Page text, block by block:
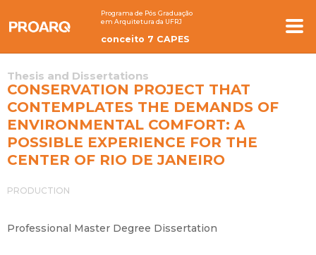
Programa de Pós Graduação
em Arquitetura da UFRJ
conceito 7 CAPES
Thesis and Dissertations
CONSERVATION PROJECT THAT
CONTEMPLATES THE DEMANDS OF
ENVIRONMENTAL COMFORT: A
POSSIBLE EXPERIENCE FOR THE
CENTER OF RIO DE JANEIRO
PRODUCTION
Professional Master Degree Dissertation